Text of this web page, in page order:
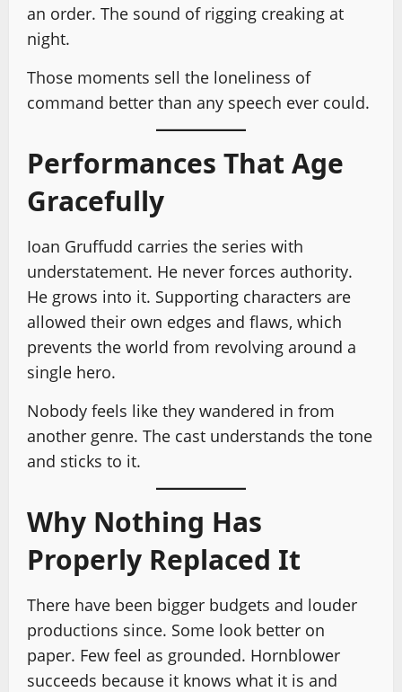
an order. The sound of rigging creaking at
night.
Those moments sell the loneliness of
command better than any speech ever could.
Performances That Age
Gracefully
Ioan Gruffudd carries the series with
understatement. He never forces authority.
He grows into it. Supporting characters are
allowed their own edges and flaws, which
prevents the world from revolving around a
single hero.
Nobody feels like they wandered in from
another genre. The cast understands the tone
and sticks to it.
Why Nothing Has
Properly Replaced It
There have been bigger budgets and louder
productions since. Some look better on
paper. Few feel as grounded. Hornblower
succeeds because it knows what it is and